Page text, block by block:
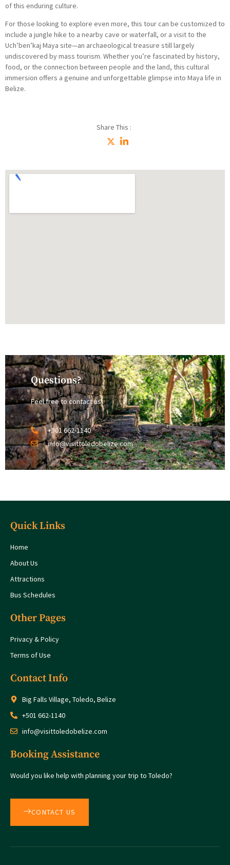
of this enduring culture.
For those looking to explore even more, this tour can be customized to
include a jungle hike to a nearby cave or waterfall, or a visit to the
Uch’ben’kaj Maya site—an archaeological treasure still largely
undiscovered by mass tourism. Whether you’re fascinated by history,
food, or the connection between people and the land, this cultural
immersion offers a genuine and unforgettable glimpse into Maya life in
Belize.
Share This :
Questions?
Feel free to contact us!
+501 662-1140
info@visittoledobelize.com
Quick Links
Home
About Us
Attractions
Bus Schedules
Other Pages
Privacy & Policy
Terms of Use
Contact Info
Big Falls Village, Toledo, Belize
+501 662-1140
info@visittoledobelize.com
Booking Assistance
Would you like help with planning your trip to Toledo?
CONTACT US